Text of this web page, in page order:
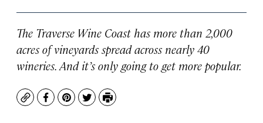
The Traverse Wine Coast has more than 2,000
acres of vineyards spread across nearly 40
wineries. And it’s only going to get more popular.
CopyFacebook
Pinterest
TwitterPrint